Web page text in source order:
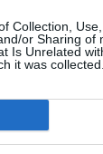
Collection, Use,
or Sharing of
Is Unrelated
it was collected.
tauriųjų